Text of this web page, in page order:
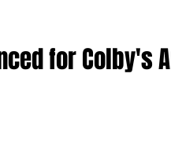
for Colby's